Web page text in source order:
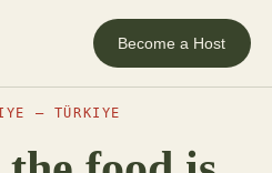
Become a Host
— TÜRKIYE